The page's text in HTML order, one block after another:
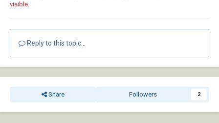
visible.
Reply to this topic...
Share Followers 2